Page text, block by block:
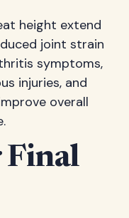
height extend
joint strain
symptoms,
injuries, and
overall
Final